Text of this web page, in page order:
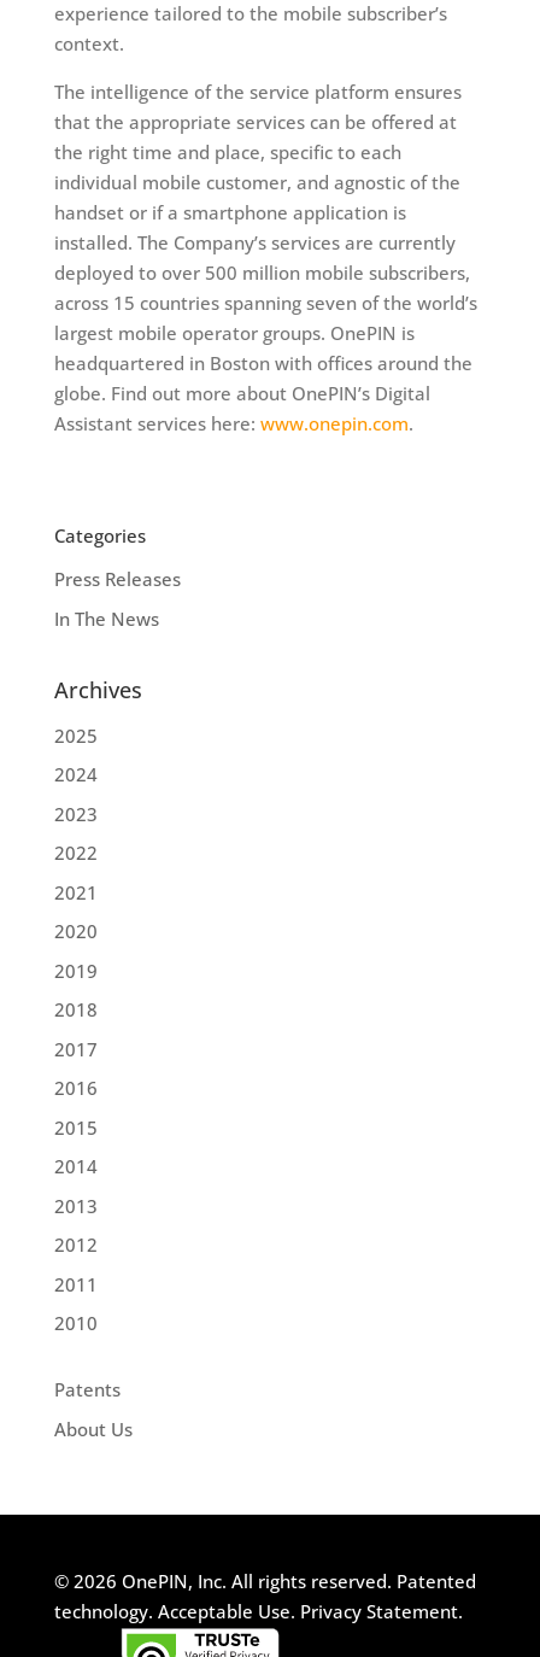
experience tailored to the mobile subscriber’s
context.
The intelligence of the service platform ensures
that the appropriate services can be offered at
the right time and place, specific to each
individual mobile customer, and agnostic of the
handset or if a smartphone application is
installed. The Company’s services are currently
deployed to over 500 million mobile subscribers,
across 15 countries spanning seven of the world’s
largest mobile operator groups. OnePIN is
headquartered in Boston with offices around the
globe. Find out more about OnePIN’s Digital
Assistant services here: www.onepin.com.
Categories
Press Releases
In The News
Archives
2025
2024
2023
2022
2021
2020
2019
2018
2017
2016
2015
2014
2013
2012
2011
2010
Patents
About Us
© 2026 OnePIN, Inc. All rights reserved. Patented
technology. Acceptable Use. Privacy Statement.